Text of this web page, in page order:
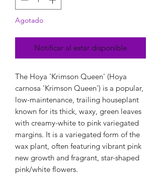
Agotado
Notificar al estar disponible
The Hoya 'Krimson Queen' (Hoya
carnosa 'Krimson Queen') is a popular,
low-maintenance, trailing houseplant
known for its thick, waxy, green leaves
with creamy-white to pink variegated
margins. It is a variegated form of the
wax plant, often featuring vibrant pink
new growth and fragrant, star-shaped
pink/white flowers.